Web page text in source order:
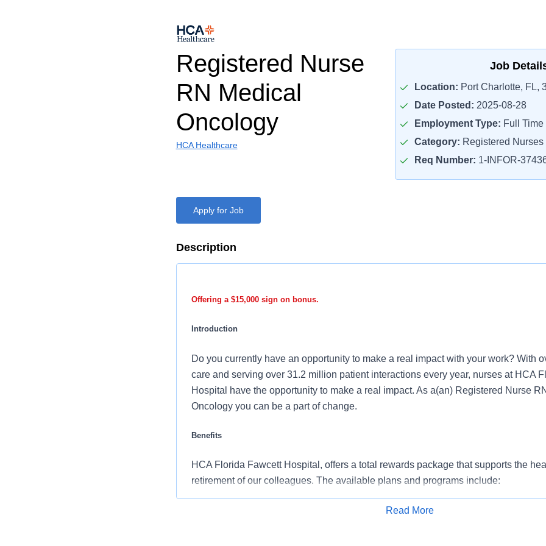
Registered Nurse
RN Medical
Oncology
HCA Healthcare
Job
Location: Port Charlotte, FL,
Date Posted: 2025-08-28
Employment Type: Full Time
Category: Registered Nurses
Req Number: 1-INFOR-
Apply for Job
Description
Offering a $15,000 sign on bonus.
Introduction
Do you currently have an opportunity to make a real impact with your work? With
care and serving over 31.2 million patient interactions every year, nurses at HCA
Hospital have the opportunity to make a real impact. As a(an) Registered Nurse
Oncology you can be a part of change.
Benefits
HCA Florida Fawcett Hospital, offers a total rewards package that supports the
retirement of our colleagues. The available plans and programs include:
Comprehensive medical coverage that covers many common services at no
Read More